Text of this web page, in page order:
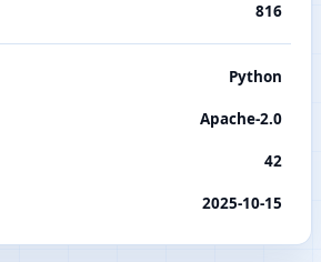
816
Python
Apache-2.0
42
2025-10-15